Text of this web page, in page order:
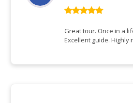
5von 5
Great tour. Once in a
Excellent guide. Highly